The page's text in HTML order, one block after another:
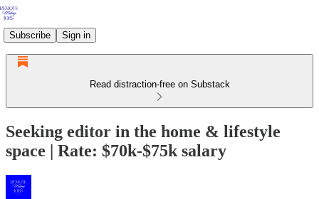
Subscribe Sign in
Read distraction-free on Substack
Seeking editor in the home & lifestyle
space | Rate: $70k-$75k salary